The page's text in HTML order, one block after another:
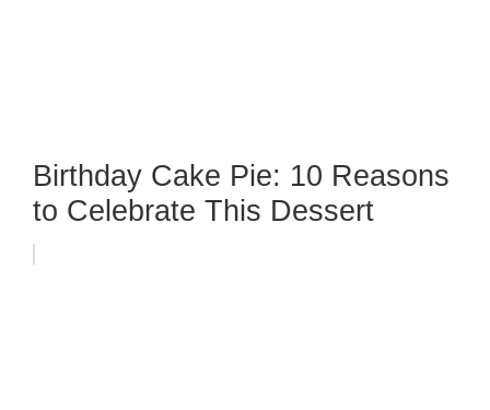
Birthday Cake Pie: 10 Reasons
to Celebrate This Dessert